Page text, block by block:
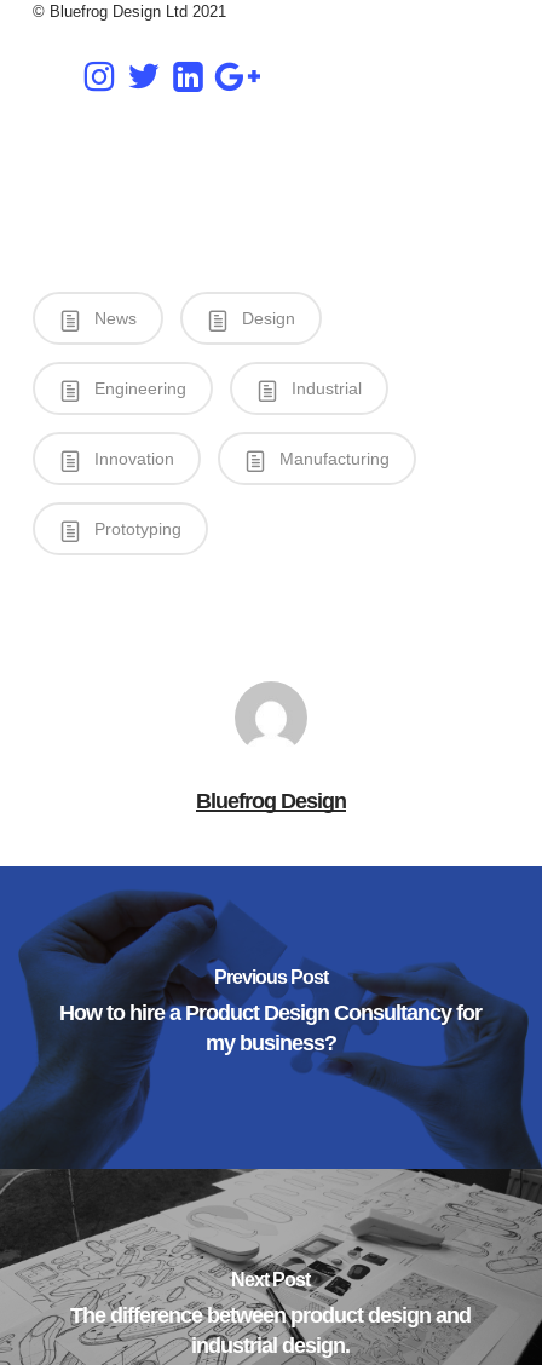
© Bluefrog Design Ltd 2021
News Design
Engineering Industrial
Innovation Manufacturing
Prototyping
Bluefrog Design
Previous Post
How to hire a Product Design Consultancy for
my business?
Next Post
The difference between product design and
industrial design.